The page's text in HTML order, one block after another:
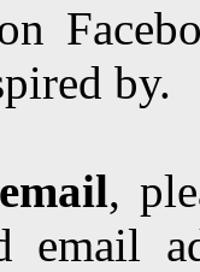
by.
,
email